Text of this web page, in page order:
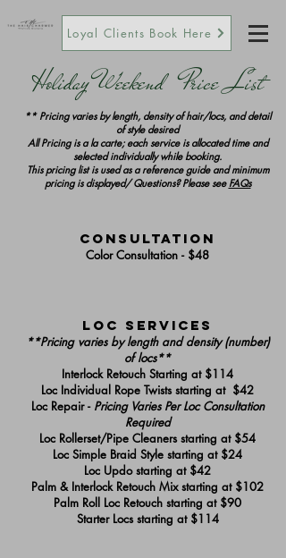
Loyal Clients Book Here
Holiday Weekend Price List
** Pricing varies by length, density of hair/locs, and detail
of style desired
All Pricing is a la carte; each service is allocated time and
selected individually while booking.
This pricing list is used as a reference guide and minimum
pricing is displayed/ Questions? Please see FAQs
Consultation
Color Consultation - $48
Loc Services
**Pricing varies by length and density (number)
of locs**
Interlock Retouch Starting at $114
Loc Individual Rope Twists starting at $42
Loc Repair - Pricing Varies Per Loc Consultation
Required
Loc Rollerset/Pipe Cleaners starting at $54
Loc Simple Braid Style starting at $24
Loc Updo starting at $42
Palm & Interlock Retouch Mix starting at $102
Palm Roll Loc Retouch starting at $90
Starter Locs starting at $114